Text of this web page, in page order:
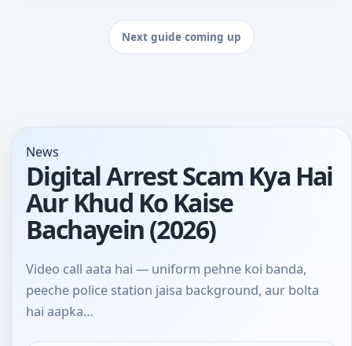
Next guide coming up
News
Digital Arrest Scam Kya Hai
Aur Khud Ko Kaise
Bachayein (2026)
Video call aata hai — uniform pehne koi banda,
peeche police station jaisa background, aur bolta
hai aapka…